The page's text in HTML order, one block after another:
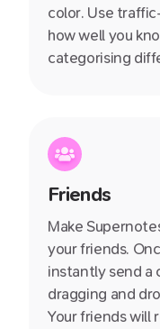
color. Use
how well you
categorising
Friends
Make
your friends.
instantly send a
dragging and
Your friends will